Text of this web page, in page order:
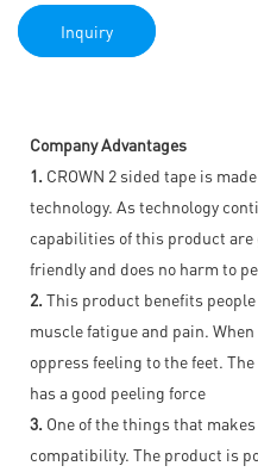
Inquiry
Company Advantages
1. CROWN 2 sided tape is
technology. As technology
capabilities of this product are
friendly and does no harm to
2. This product benefits
muscle fatigue and pain.
oppress feeling to the feet.
has a good peeling force
3. One of the things that
compatibility. The product is